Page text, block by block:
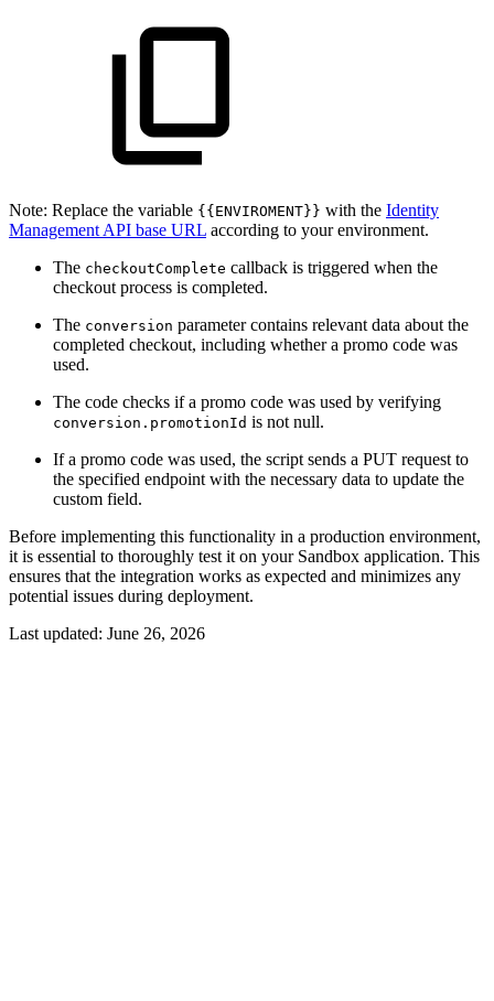
Note: Replace the variable {{ENVIROMENT}} with the Identity
Management API base URL according to your environment.
The checkoutComplete callback is triggered when the
checkout process is completed.
The conversion parameter contains relevant data about the
completed checkout, including whether a promo code was
used.
The code checks if a promo code was used by verifying
conversion.promotionId is not null.
If a promo code was used, the script sends a PUT request to
the specified endpoint with the necessary data to update the
custom field.
Before implementing this functionality in a production environment,
it is essential to thoroughly test it on your Sandbox application. This
ensures that the integration works as expected and minimizes any
potential issues during deployment.
Last updated: June 26, 2026